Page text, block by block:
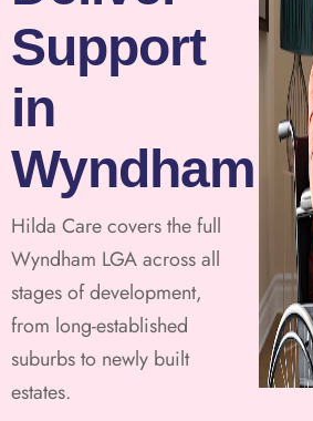
Support
in
Wyndham
Hilda Care covers the full
Wyndham LGA across all
stages of development,
from long-established
suburbs to newly built
estates.